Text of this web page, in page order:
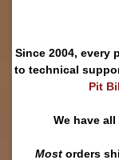
Since 2004, every
to technical
Pit
We have
Mostorders